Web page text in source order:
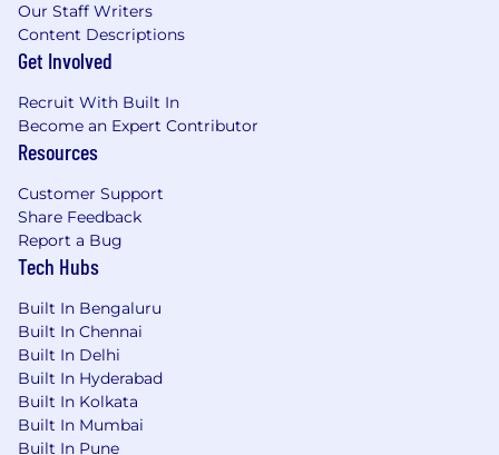
Our Staff Writers
Content Descriptions
Get Involved
Recruit With Built In
Become an Expert Contributor
Resources
Customer Support
Share Feedback
Report a Bug
Tech Hubs
Built In Bengaluru
Built In Chennai
Built In Delhi
Built In Hyderabad
Built In Kolkata
Built In Mumbai
Built In Pune